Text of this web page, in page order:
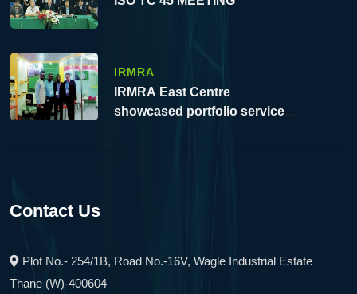
IRMRA
IRMRA East Centre
showcased portfolio service at
Contact Us
Plot No.- 254/1B, Road No.-16V, Wagle Industrial Estate
Thane (W)-400604